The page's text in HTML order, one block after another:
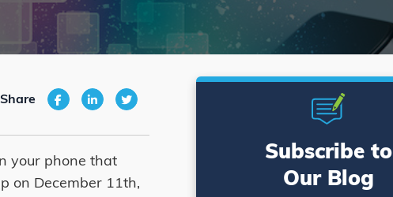
Share
your phone that
on December 11th,
Subscribe to
Our Blog